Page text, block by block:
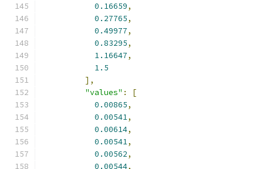
0.16659,
0.27765,
0.49977,
0.83295,
1.16647,
1.5
],
"values" :
[
0.00865,
0.00541,
0.00614,
0.00541,
0.00562,
0.00544,